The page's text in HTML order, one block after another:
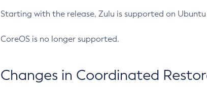
Starting with the release, Zulu is supported on
CoreOS is no longer supported.
Changes in Coordinated